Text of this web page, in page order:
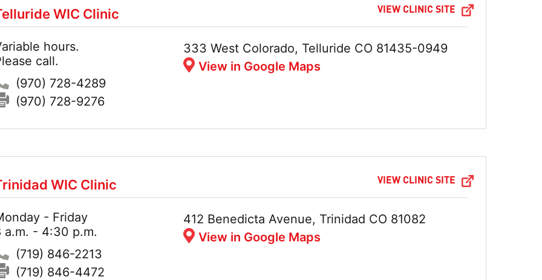
WIC Clinic VIEW CLINIC SITE
Address:
333 West Colorado, Telluride CO 81435-0949
View in Google Maps
hours.
call.
Phone:
(970) 728-4289
Fax:
(970) 728-9276
WIC Clinic VIEW CLINIC SITE
Address:
412 Benedicta Avenue, Trinidad CO 81082
View in Google Maps
- Friday
a.m. - 4:30 p.m.
Phone:
(719) 846-2213
Fax:
(719) 846-4472